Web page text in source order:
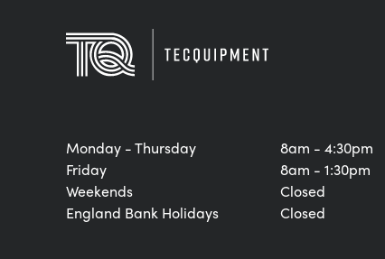
Monday - Thursday
Friday
Weekends
England Bank Holidays
8am - 4:30pm
8am - 1:30pm
Closed
Closed